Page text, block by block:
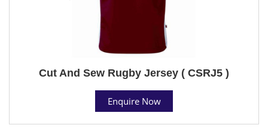
Cut And Sew Rugby Jersey ( CSRJ5 )
Enquire Now